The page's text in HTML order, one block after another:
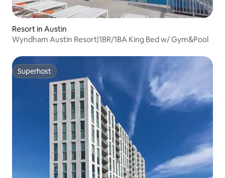
Resort in Austin
Wyndham Austin Resort|1BR/1BA King Bed w/ Gym&Pool
Superhost
Superhost